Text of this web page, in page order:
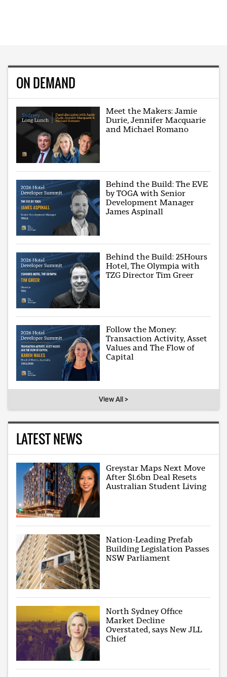
ON DEMAND
Meet the Makers: Jamie
Durie, Jennifer Macquarie
and Michael Romano
Behind the Build: The EVE
by TOGA with Senior
Development Manager
James Aspinall
Behind the Build: 25Hours
Hotel, The Olympia with
TZG Director Tim Greer
Follow the Money:
Transaction Activity, Asset
Values and The Flow of
Capital
View All >
LATEST NEWS
Greystar Maps Next Move
After $1.6bn Deal Resets
Australian Student Living
Nation-Leading Prefab
Building Legislation Passes
NSW Parliament
North Sydney Office
Market Decline
Overstated, says New JLL
Chief